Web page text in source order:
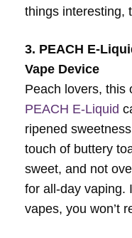
things interesting,
3. PEACH E-
Vape Device
Peach lovers, this
PEACH E-Liquid
ripened
touch of buttery
sweet, and not
for all-day vaping.
vapes, you won’t